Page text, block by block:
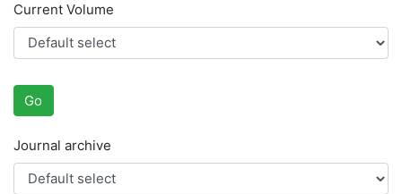
Current Volume
Go
Journal archive